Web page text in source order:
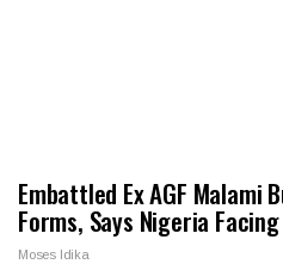
Embattled Ex AGF Malami
Forms, Says Nigeria
Moses Idika